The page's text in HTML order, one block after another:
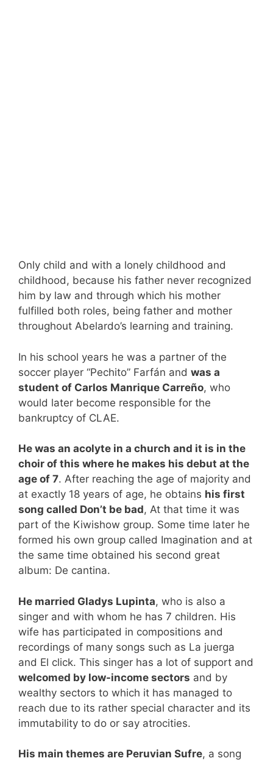
Only child and with a lonely childhood and
childhood, because his father never recognized
him by law and through which his mother
fulfilled both roles, being father and mother
throughout Abelardo’s learning and training.
In his school years he was a partner of the
soccer player “Pechito” Farfán and was a
student of Carlos Manrique Carreño, who
would later become responsible for the
bankruptcy of CLAE.
He was an acolyte in a church and it is in the
choir of this where he makes his debut at the
age of 7. After reaching the age of majority and
at exactly 18 years of age, he obtains his first
song called Don’t be bad, At that time it was
part of the Kiwishow group. Some time later he
formed his own group called Imagination and at
the same time obtained his second great
album: De cantina.
He married Gladys Lupinta, who is also a
singer and with whom he has 7 children. His
wife has participated in compositions and
recordings of many songs such as La juerga
and El click. This singer has a lot of support and
welcomed by low-income sectors and by
wealthy sectors to which it has managed to
reach due to its rather special character and its
immutability to do or say atrocities.
His main themes are Peruvian Sufre, a song